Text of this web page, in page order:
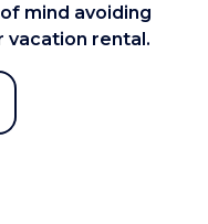
mind avoiding
vacation rental.